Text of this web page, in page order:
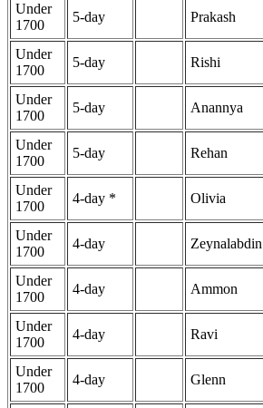
Under
1700
5-day Prakash
Under
1700
5-day Rishi
Under
1700
5-day Anannya
Under
1700
5-day Rehan
Under
1700
4-day * Olivia
Under
1700
4-day Zeynalabdin
Under
1700
4-day Ammon
Under
1700
4-day Ravi
Under
1700
4-day Glenn